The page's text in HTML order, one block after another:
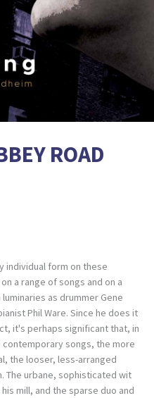
ROAD
individual form on these
a range of songs and on a
as drummer Gene
Phil Ware. Since he does it
it's perhaps significant that, in
contemporary songs, the more
the looser, less-arranged
The urbane, sophisticated wit
mill, and the sparse duo and